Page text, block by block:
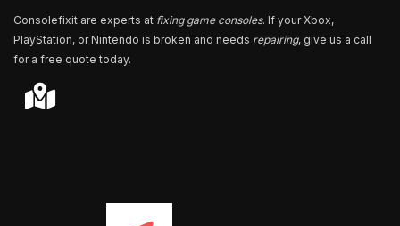
Consolefixit are experts at fixing game consoles. If your Xbox,
PlayStation, or Nintendo is broken and needs repairing, give us a call
for a free quote today.